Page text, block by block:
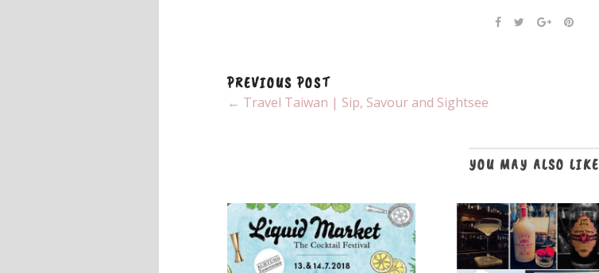
PREVIOUS POST
← Travel Taiwan | Sip, Savour and Sightsee
YOU MAY ALSO LIKE